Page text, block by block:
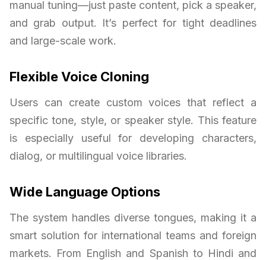
manual tuning—just paste content, pick a speaker,
and grab output. It’s perfect for tight deadlines
and large-scale work.
Flexible Voice Cloning
Users can create custom voices that reflect a
specific tone, style, or speaker style. This feature
is especially useful for developing characters,
dialog, or multilingual voice libraries.
Wide Language Options
The system handles diverse tongues, making it a
smart solution for international teams and foreign
markets. From English and Spanish to Hindi and